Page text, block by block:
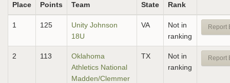
Place Points Team State
Rank
1 125
Unity Johnson
18U
VA
Not in
ranking
Report
2 113
Oklahoma
Athletics National
Madden/Clemmer
TX
Not in
ranking
Report